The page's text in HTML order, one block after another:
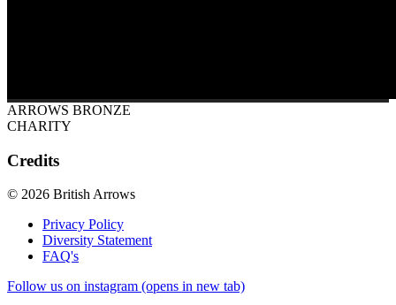
ARROWS BRONZE
CHARITY
Credits
© 2026 British Arrows
Privacy Policy
Diversity Statement
FAQ's
Follow us on instagram (opens in new tab)